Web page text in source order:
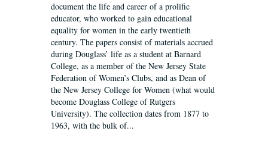
document the life and career of a prolific
educator, who worked to gain educational
equality for women in the early twentieth
century. The papers consist of materials accrued
during Douglass’ life as a student at Barnard
College, as a member of the New Jersey State
Federation of Women’s Clubs, and as Dean of
the New Jersey College for Women (what would
become Douglass College of Rutgers
University). The collection dates from 1877 to
1963, with the bulk of...